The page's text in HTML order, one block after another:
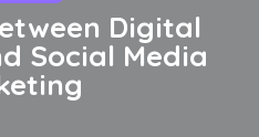
Digital
Social Media